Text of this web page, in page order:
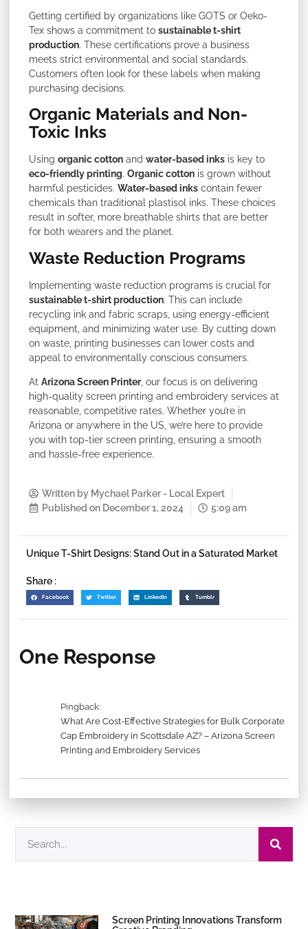
Getting certified by organizations like GOTS or Oeko-
Tex shows a commitment to sustainable t-shirt
production. These certifications prove a business
meets strict environmental and social standards.
Customers often look for these labels when making
purchasing decisions.
Organic Materials and Non-
Toxic Inks
Using organic cotton and water-based inks is key to
eco-friendly printing. Organic cotton is grown without
harmful pesticides. Water-based inks contain fewer
chemicals than traditional plastisol inks. These choices
result in softer, more breathable shirts that are better
for both wearers and the planet.
Waste Reduction Programs
Implementing waste reduction programs is crucial for
sustainable t-shirt production. This can include
recycling ink and fabric scraps, using energy-efficient
equipment, and minimizing water use. By cutting down
on waste, printing businesses can lower costs and
appeal to environmentally conscious consumers.
At Arizona Screen Printer, our focus is on delivering
high-quality screen printing and embroidery services at
reasonable, competitive rates. Whether you’re in
Arizona or anywhere in the US, we’re here to provide
you with top-tier screen printing, ensuring a smooth
and hassle-free experience.
Written by Mychael Parker - Local Expert
Published on December 1, 2024 5:09 am
Unique T-Shirt Designs: Stand Out in a Saturated Market
Share :
Facebook Twitter LinkedIn Tumblr
One Response
Pingback:
What Are Cost-Effective Strategies for Bulk Corporate
Cap Embroidery in Scottsdale AZ? – Arizona Screen
Printing and Embroidery Services
Screen Printing Innovations Transform